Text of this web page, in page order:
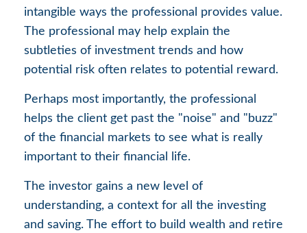
intangible ways the professional provides value.
The professional may help explain the
subtleties of investment trends and how
potential risk often relates to potential reward.
Perhaps most importantly, the professional
helps the client get past the "noise" and "buzz"
of the financial markets to see what is really
important to their financial life.
The investor gains a new level of
understanding, a context for all the investing
and saving. The effort to build wealth and retire